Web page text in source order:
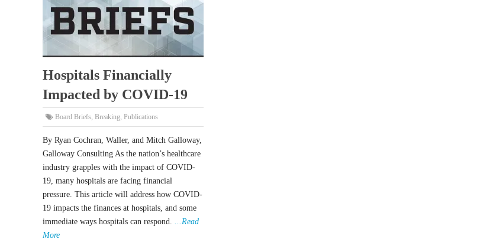
Hospitals Financially
Impacted by COVID-19
Board Briefs Breaking Publications
By Ryan Cochran, Waller, and Mitch Galloway,
Galloway Consulting As the nation’s healthcare
industry grapples with the impact of COVID-
19, many hospitals are facing financial
pressure. This article will address how COVID-
19 impacts the finances at hospitals, and some
immediate ways hospitals can respond.
...Read
More